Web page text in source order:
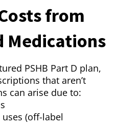
from
Medications
PSHB Part D plan,
that aren’t
can arise due to:
(off-label